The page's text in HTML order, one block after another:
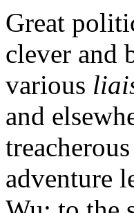
Great
clever and
various
and
adventure